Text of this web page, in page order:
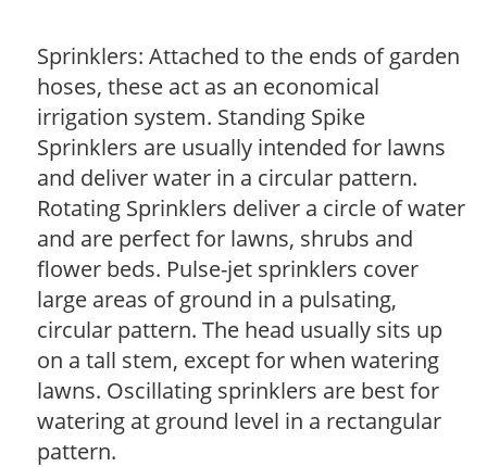
Sprinklers: Attached to the ends of garden
hoses, these act as an economical
irrigation system. Standing Spike
Sprinklers are usually intended for lawns
and deliver water in a circular pattern.
Rotating Sprinklers deliver a circle of water
and are perfect for lawns, shrubs and
flower beds. Pulse-jet sprinklers cover
large areas of ground in a pulsating,
circular pattern. The head usually sits up
on a tall stem, except for when watering
lawns. Oscillating sprinklers are best for
watering at ground level in a rectangular
pattern.